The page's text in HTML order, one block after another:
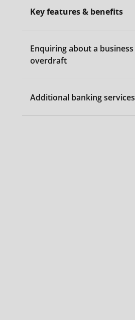
Key features & benefits
Enquiring about a business
overdraft
Additional banking services